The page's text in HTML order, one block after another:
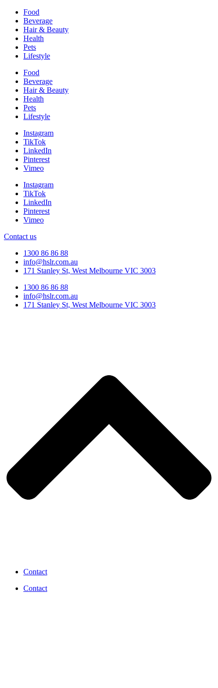
Food
Beverage
Hair & Beauty
Health
Pets
Lifestyle
Food
Beverage
Hair & Beauty
Health
Pets
Lifestyle
Instagram
TikTok
LinkedIn
Pinterest
Vimeo
Instagram
TikTok
LinkedIn
Pinterest
Vimeo
Contact us
1300 86 86 88
info@hslr.com.au
171 Stanley St, West Melbourne VIC 3003
1300 86 86 88
info@hslr.com.au
171 Stanley St, West Melbourne VIC 3003
Contact
Contact